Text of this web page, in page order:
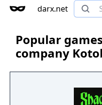
darx.net
Popular
company